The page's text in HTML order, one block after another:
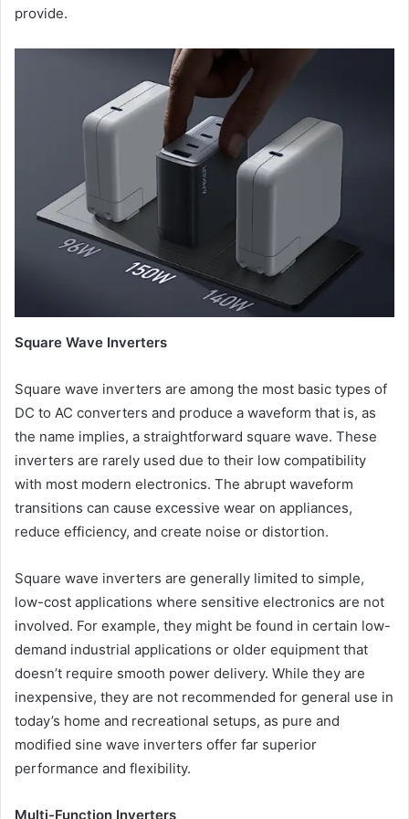
provide.
Square Wave Inverters
Square wave inverters are among the most basic types of
DC to AC converters and produce a waveform that is, as
the name implies, a straightforward square wave. These
inverters are rarely used due to their low compatibility
with most modern electronics. The abrupt waveform
transitions can cause excessive wear on appliances,
reduce efficiency, and create noise or distortion.
Square wave inverters are generally limited to simple,
low-cost applications where sensitive electronics are not
involved. For example, they might be found in certain low-
demand industrial applications or older equipment that
doesn’t require smooth power delivery. While they are
inexpensive, they are not recommended for general use in
today’s home and recreational setups, as pure and
modified sine wave inverters offer far superior
performance and flexibility.
Multi-Function Inverters